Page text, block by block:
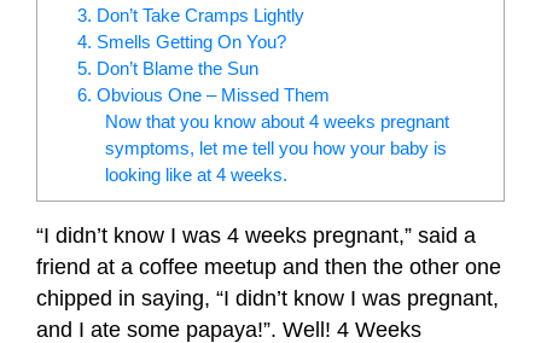
3. Don’t Take Cramps Lightly
4. Smells Getting On You?
5. Don’t Blame the Sun
6. Obvious One – Missed Them
Now that you know about 4 weeks pregnant
symptoms, let me tell you how your baby is
looking like at 4 weeks.
“I didn’t know I was 4 weeks pregnant,” said a
friend at a coffee meetup and then the other one
chipped in saying, “I didn’t know I was pregnant,
and I ate some papaya!”. Well! 4 Weeks